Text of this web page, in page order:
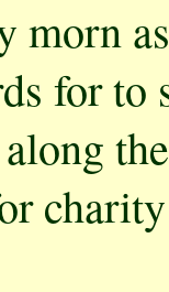
morn
for to
charity